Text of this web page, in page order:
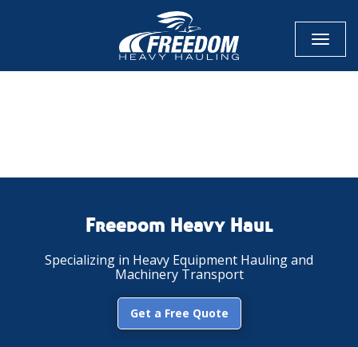
Toggle
Freedom Heavy Haul
Specializing in Heavy Equipment Hauling and
Machinery Transport
Get a Free Quote